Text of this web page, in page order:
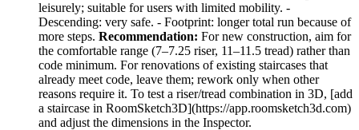
leisurely; suitable for users with limited mobility. -
Descending: very safe. - Footprint: longer total run because of
more steps. Recommendation: For new construction, aim for
the comfortable range (7–7.25 riser, 11–11.5 tread) rather than
code minimum. For renovations of existing staircases that
already meet code, leave them; rework only when other
reasons require it. To test a riser/tread combination in 3D, [add
a staircase in RoomSketch3D](https://app.roomsketch3d.com)
and adjust the dimensions in the Inspector.